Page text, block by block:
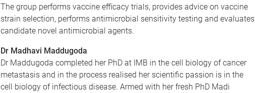
The group performs vaccine efficacy trials, provides advice on vaccine
strain selection, performs antimicrobial sensitivity testing and evaluates
candidate novel antimicrobial agents.
Dr Madhavi Maddugoda
Dr Maddugoda completed her PhD at IMB in the cell biology of cancer
metastasis and in the process realised her scientific passion is in the
cell biology of infectious disease. Armed with her fresh PhD Madi